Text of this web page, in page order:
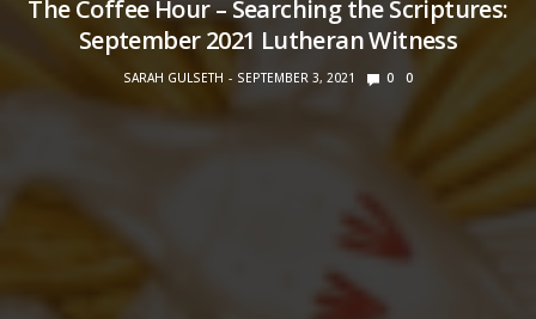
The Coffee Hour – Searching the Scriptures:
September 2021 Lutheran Witness
SARAH GULSETH SEPTEMBER 3, 2021 0 0